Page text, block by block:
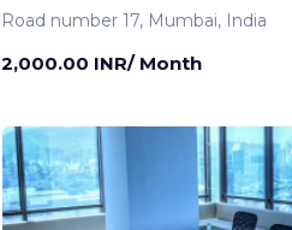
Road number 17, Mumbai, India
2,000.00 INR/ Month